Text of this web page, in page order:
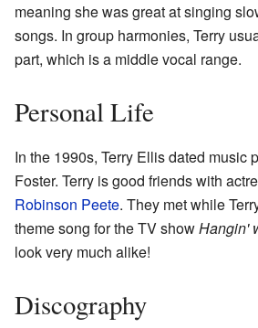
meaning she was great at singing
songs. In group harmonies, Terry
part, which is a middle vocal range.
Personal Life
In the 1990s, Terry Ellis dated music
Foster. Terry is good friends with
Robinson Peete. They met while
theme song for the TV showHangin'
look very much alike!
Discography